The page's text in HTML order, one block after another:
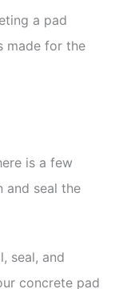
a pad
made for the
is a few
seal the
seal, and
concrete pad